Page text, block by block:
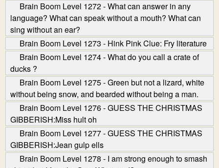
Brain Boom Level 1272 - What can answer in any
language? What can speak without a mouth? What can
sing without an ear?
Brain Boom Level 1273 - Hink Pink Clue: Fry literature
Brain Boom Level 1274 - What do you call a crate of
ducks ?
Brain Boom Level 1275 - Green but not a lizard, white
without being snow, and bearded without being a man.
Brain Boom Level 1276 - GUESS THE CHRISTMAS
GIBBERISH:Miss hult oh
Brain Boom Level 1277 - GUESS THE CHRISTMAS
GIBBERISH:Jean gulp ells
Brain Boom Level 1278 - I am strong enough to smash